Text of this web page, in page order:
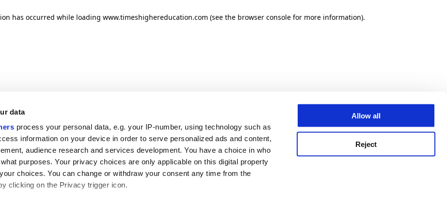
data
process your personal data, e.g. your IP-number, using technology such as
information on your device in order to serve personalized ads and content,
audience research and services development. You have a choice in who
purposes. Your privacy choices are only applicable on this digital property
choices. You can change or withdraw your consent any time from the
clicking on the Privacy trigger icon.
Allow all
Reject
has occurred while loading www.timeshighereducation.com (see the browser console for more information).